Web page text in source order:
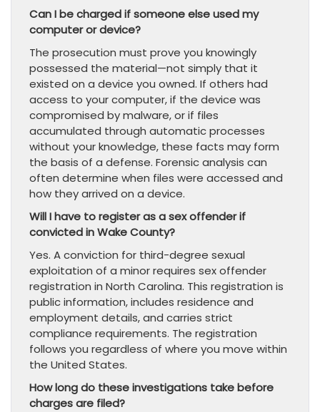
Can I be charged if someone else used my
computer or device?
The prosecution must prove you knowingly
possessed the material—not simply that it
existed on a device you owned. If others had
access to your computer, if the device was
compromised by malware, or if files
accumulated through automatic processes
without your knowledge, these facts may form
the basis of a defense. Forensic analysis can
often determine when files were accessed and
how they arrived on a device.
Will I have to register as a sex offender if
convicted in Wake County?
Yes. A conviction for third-degree sexual
exploitation of a minor requires sex offender
registration in North Carolina. This registration is
public information, includes residence and
employment details, and carries strict
compliance requirements. The registration
follows you regardless of where you move within
the United States.
How long do these investigations take before
charges are filed?